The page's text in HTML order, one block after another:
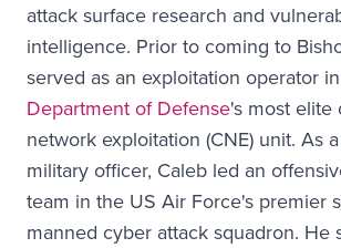
attack surface research and
intelligence. Prior to coming to
served as an exploitation operator
Department of Defense's most elite
network exploitation (CNE) unit. As
military officer, Caleb led an
team in the US Air Force's premier
manned cyber attack squadron. He